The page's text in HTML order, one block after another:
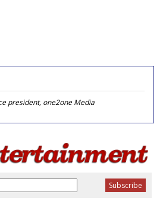
president, one2one Media